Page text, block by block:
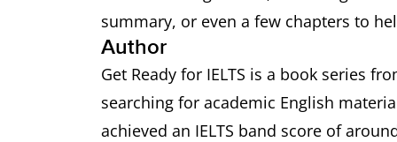
summary, or even a few chapters to
Author
Get Ready for IELTS is a book series
searching for academic English
achieved an IELTS band score of